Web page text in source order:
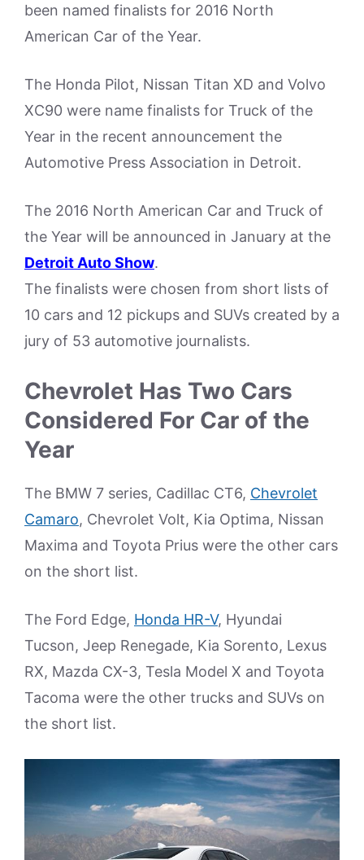
been named finalists for 2016 North
American Car of the Year.
The Honda Pilot, Nissan Titan XD and Volvo
XC90 were name finalists for Truck of the
Year in the recent announcement the
Automotive Press Association in Detroit.
The 2016 North American Car and Truck of
the Year will be announced in January at the
Detroit Auto Show.
The finalists were chosen from short lists of
10 cars and 12 pickups and SUVs created by a
jury of 53 automotive journalists.
Chevrolet Has Two Cars
Considered For Car of the
Year
The BMW 7 series, Cadillac CT6, Chevrolet
Camaro, Chevrolet Volt, Kia Optima, Nissan
Maxima and Toyota Prius were the other cars
on the short list.
The Ford Edge, Honda HR-V, Hyundai
Tucson, Jeep Renegade, Kia Sorento, Lexus
RX, Mazda CX-3, Tesla Model X and Toyota
Tacoma were the other trucks and SUVs on
the short list.